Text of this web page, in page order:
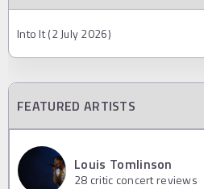
Into It (2 July 2026)
FEATURED ARTISTS
Louis Tomlinson
28 critic concert reviews